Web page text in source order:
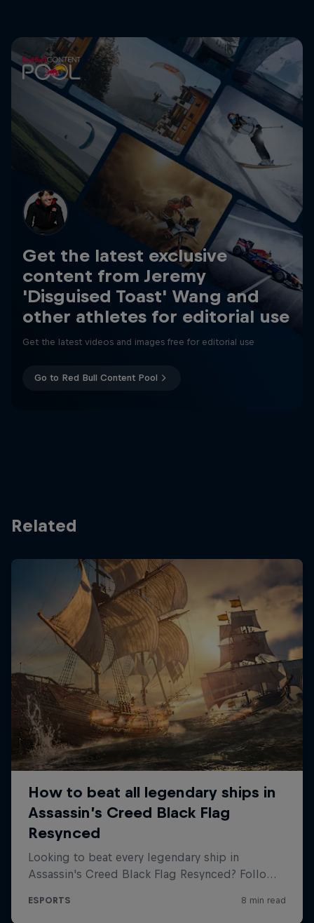
Get the latest exclusive
content from Jeremy
'Disguised Toast' Wang and
other athletes for editorial use
Get the latest videos and images free for editorial use
Go to Red Bull Content Pool
Related